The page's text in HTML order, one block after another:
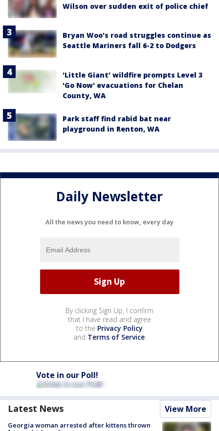
Wilson over sudden exit of police chief
Bryan Woo's road struggles continue as
Seattle Mariners fall 6-2 to Dodgers
'Little Giant' wildfire prompts Level 3
'Go Now' evacuations for Chelan
County, WA
Park staff find rabid bat near
playground in Renton, WA
Daily Newsletter
All the news you need to know, every day
By clicking Sign Up, I confirm
that I have read and agree
to the Privacy Policy
and Terms of Service.
Vote in our Poll!
Latest News View More
Georgia woman arrested after kittens thrown